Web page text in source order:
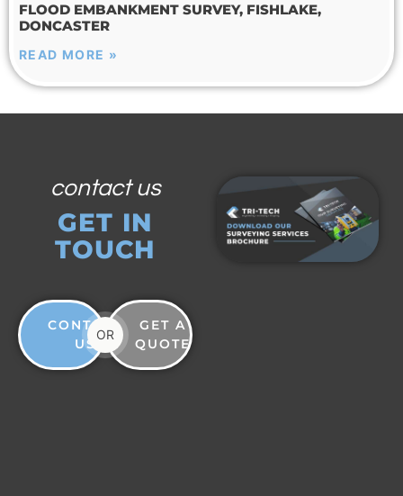
FLOOD EMBANKMENT SURVEY, FISHLAKE,
DONCASTER
READ MORE »
contact us
GET IN
TOUCH
CONTACT
US
OR
GET A
QUOTE